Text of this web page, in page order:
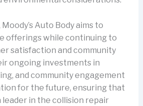
Auto Body aims to
offerings while continuing to
satisfaction and community
ongoing investments in
and community engagement
for the future, ensuring that
leader in the collision repair